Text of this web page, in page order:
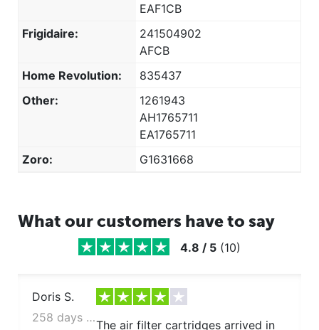
Frigidaire GLHS39EHPB
Frigidaire GLHS39EHPW
Frigidaire GLHS39EHSB
Frigidaire GLHS39EHW
Frigidaire GLHS39EJPW
Frigidaire GLHS66EJB
Frigidaire GLHS66EJSB
Frigidaire GLHS66EJW
Frigidaire GLHS68EJPW
Frigidaire GLHS68EJQ
Frigidaire GLHS68EJSB
Frigidaire GLHS69EHB
Frigidaire GLHS69EHPB
Frigidaire GLHS69EHPW
EAF1CB
Frigidaire:
241504902
AFCB
Home Revolution:
835437
Other:
1261943
AH1765711
EA1765711
Zoro:
G1631668
What our customers have to say
4.8 / 5 (10)
Doris S.
258 days ago
The air filter cartridges arrived in